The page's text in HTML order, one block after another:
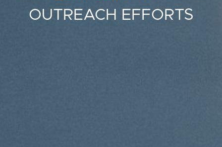
OUTREACH EFFORTS